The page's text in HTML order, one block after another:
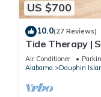
US $700
10.0(27 Reviews)
Tide Therapy |
west end beach
Air Conditioner
Alabama
Dauphin